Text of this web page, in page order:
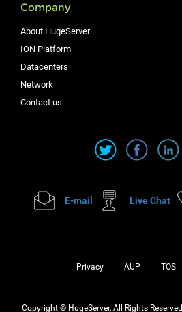
Company
About HugeServer
ION Platform
Datacenters
Network
Contact us
E-mail Live Chat
Privacy AUP TOS
Copyright © HugeServer, All Rights Reserved